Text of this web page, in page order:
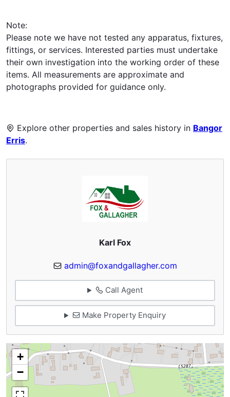
Note:
Please note we have not tested any apparatus, fixtures,
fittings, or services. Interested parties must undertake
their own investigation into the working order of these
items. All measurements are approximate and
photographs provided for guidance only.
Explore other properties and sales history in Bangor
Erris.
Karl Fox
admin@foxandgallagher.com
Call Agent
Make Property Enquiry
+
−